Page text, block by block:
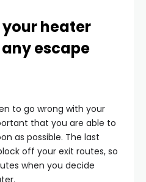
heater
escape
to go wrong with your
that you are able to
as possible. The last
off your exit routes, so
when you decide